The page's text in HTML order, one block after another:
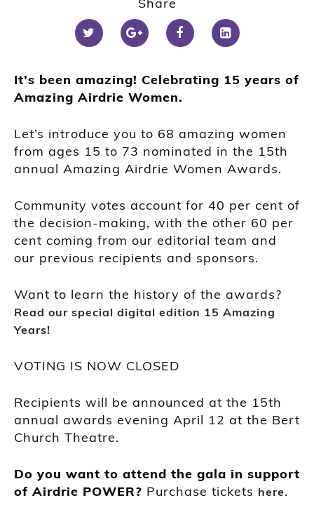
Share
It’s been amazing! Celebrating 15 years of
Amazing Airdrie Women.
Let’s introduce you to 68 amazing women
from ages 15 to 73 nominated in the 15th
annual Amazing Airdrie Women Awards.
Community votes account for 40 per cent of
the decision-making, with the other 60 per
cent coming from our editorial team and
our previous recipients and sponsors.
Want to learn the history of the awards?
Read our special digital edition 15 Amazing
Years!
VOTING IS NOW CLOSED
Recipients will be announced at the 15th
annual awards evening April 12 at the Bert
Church Theatre.
Do you want to attend the gala in support
of Airdrie POWER? Purchase tickets here.